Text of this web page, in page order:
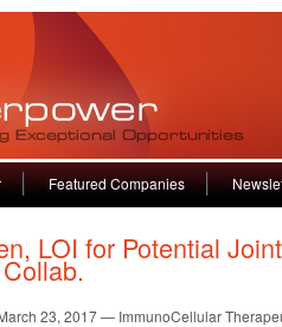
Featured Companies
LOI for Potential Joint
23, 2017 — ImmunoCellular